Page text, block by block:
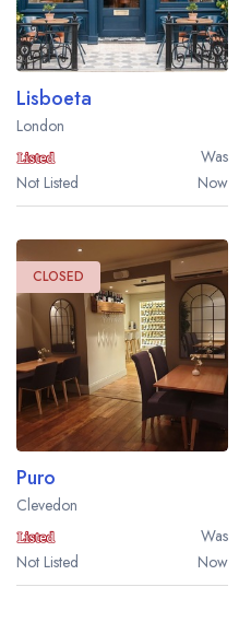
Lisboeta
London
Was
Not Listed
Now
CLOSED
Puro
Clevedon
Was
Not Listed
Now